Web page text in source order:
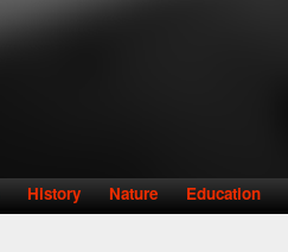
History Nature Education